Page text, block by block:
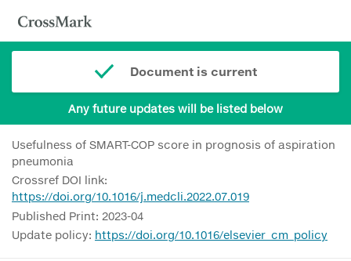
Document is current
Any future updates will be listed below
Usefulness of SMART-COP score in prognosis of aspiration
pneumonia
Crossref DOI link:
https://doi.org/10.1016/j.medcli.2022.07.019
Published Print: 2023-04
Update policy: https://doi.org/10.1016/elsevier_cm_policy